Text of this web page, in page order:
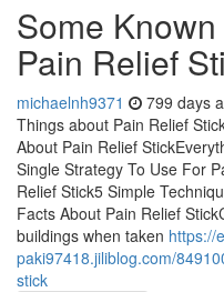
Some
Pain Relief
michaelnh9371 799 days
Things about Pain Relief
About Pain Relief
Single Strategy To Use For
Relief Stick5 Simple
Facts About Pain Relief
buildings when taken https://
paki97418.jiliblog.com/
stick